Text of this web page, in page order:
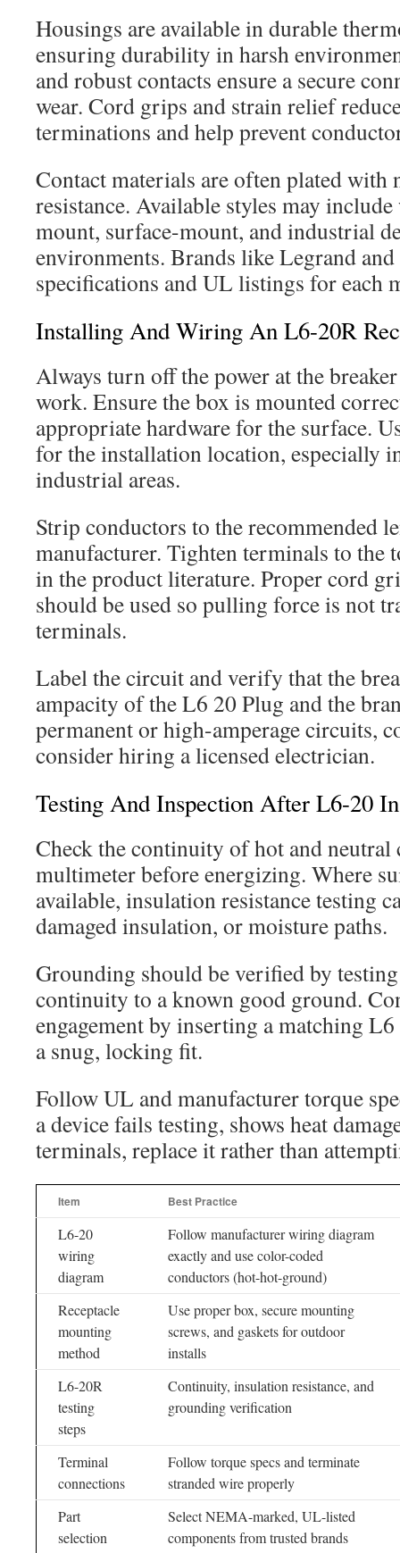
Housings are available in durable
ensuring durability in harsh
and robust contacts ensure a secure
wear. Cord grips and strain relief
terminations and help prevent
Contact materials are often plated
resistance. Available styles may
mount, surface-mount, and industrial
environments. Brands like Legrand
specifications and UL listings for each
Installing And Wiring An L6-20R
Always turn off the power at the
work. Ensure the box is mounted
appropriate hardware for the surface.
for the installation location, especially
industrial areas.
Strip conductors to the recommended
manufacturer. Tighten terminals to the
in the product literature. Proper cord
should be used so pulling force is not
terminals.
Label the circuit and verify that the
ampacity of the L6 20 Plug and the
permanent or high-amperage circuits,
consider hiring a licensed electrician.
Testing And Inspection After L6-20
Check the continuity of hot and neutral
multimeter before energizing. Where
available, insulation resistance testing
damaged insulation, or moisture paths.
Grounding should be verified by
continuity to a known good ground.
engagement by inserting a matching
a snug, locking fit.
Follow UL and manufacturer torque
a device fails testing, shows heat
terminals, replace it rather than
Item Best Practice
L6-20
wiring
diagram
Follow manufacturer wiring diagram
exactly and use color-coded
conductors (hot-hot-ground)
Receptacle
mounting
method
Use proper box, secure mounting
screws, and gaskets for outdoor
installs
L6-20R
testing
steps
Continuity, insulation resistance, and
grounding verification
Terminal
connections
Follow torque specs and terminate
stranded wire properly
Part
selection
Select NEMA-marked, UL-listed
components from trusted brands